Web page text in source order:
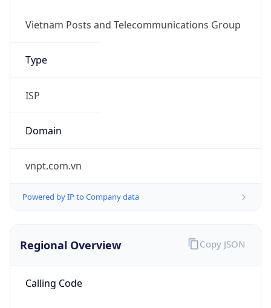
Vietnam Posts and Telecommunications Group
Type
ISP
Domain
vnpt.com.vn
Powered by IP to Company data
Regional Overview
Calling Code
Copy JSON